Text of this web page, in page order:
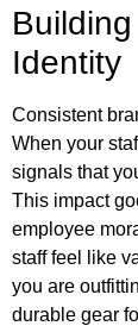
Identity
Consistent
When your
signals that
This impact
employee
staff feel like
you are
durable gear